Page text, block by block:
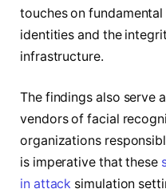
touches on
identities and the
infrastructure.
The findings also serve
vendors of facial
organizations
is imperative that these
in attack simulation